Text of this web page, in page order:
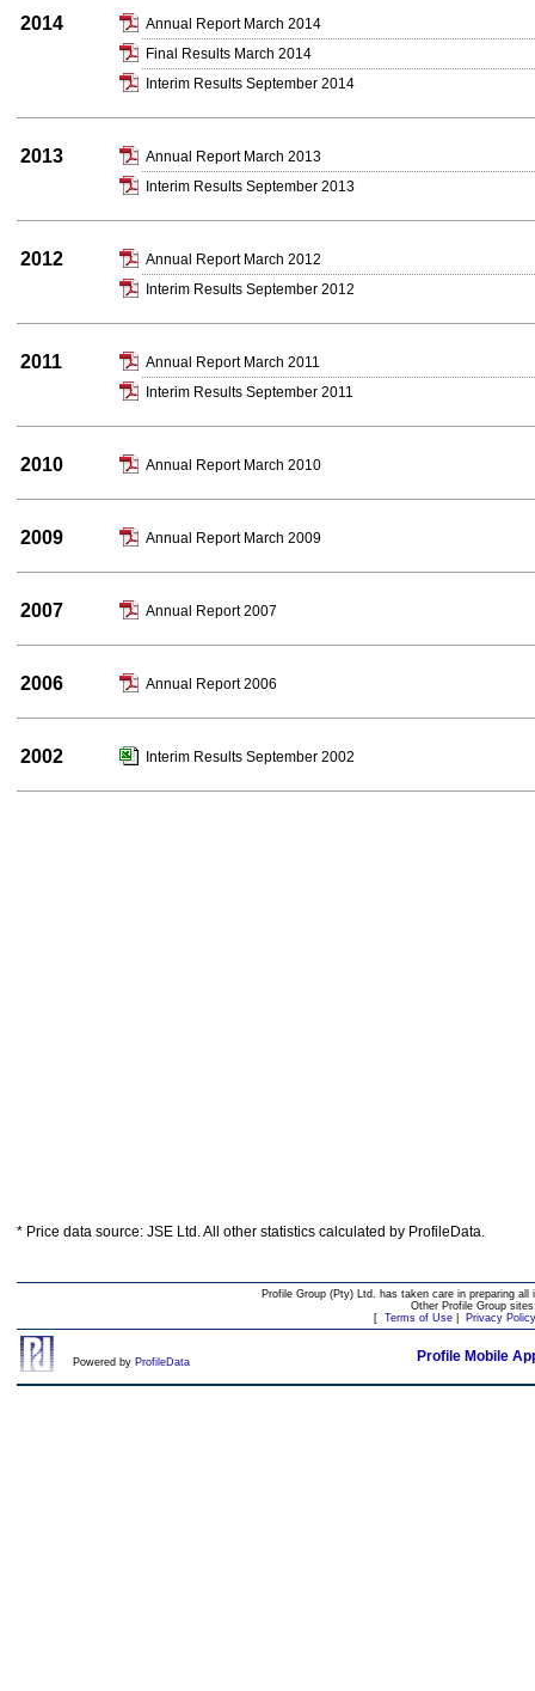
2014
Annual Report March 2014
Final Results March 2014
Interim Results September 2014
2013
Annual Report March 2013
Interim Results September 2013
2012
Annual Report March 2012
Interim Results September 2012
2011
Annual Report March 2011
Interim Results September 2011
2010 Annual Report March 2010
2009 Annual Report March 2009
2007 Annual Report 2007
2006 Annual Report 2006
2002 Interim Results September 2002
* Price data source: JSE Ltd. All other statistics calculated by ProfileData.
Profile Group (Pty) Ltd. has taken care in preparing
Other Profile Group
[ Terms of Use| Privacy Policy
Powered by ProfileData Profile Mobile